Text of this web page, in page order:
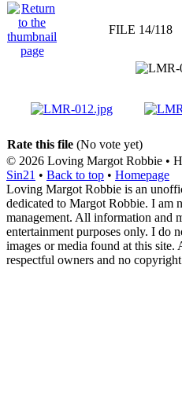
FILE 14/118
Rate this file (No vote yet)
© 2026 Loving Margot Robbie •
Sin21 • Back to top • Homepage
Loving Margot Robbie is an
dedicated to Margot Robbie. I am
management. All information and
entertainment purposes only. I do
images or media found at this
respectful owners and no